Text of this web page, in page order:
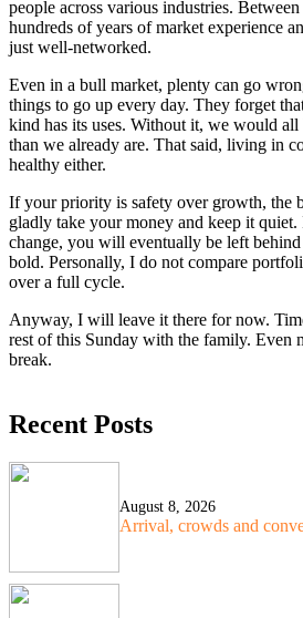
people across various industries.
hundreds of years of market experience
just well-networked.
Even in a bull market, plenty can go
things to go up every day. They forget
kind has its uses. Without it, we would
than we already are. That said, living in
healthy either.
If your priority is safety over growth, the
gladly take your money and keep it
change, you will eventually be left
bold. Personally, I do not compare
over a full cycle.
Anyway, I will leave it there for now.
rest of this Sunday with the family. Even
break.
Recent Posts
August 8, 2026
Arrival, crowds and